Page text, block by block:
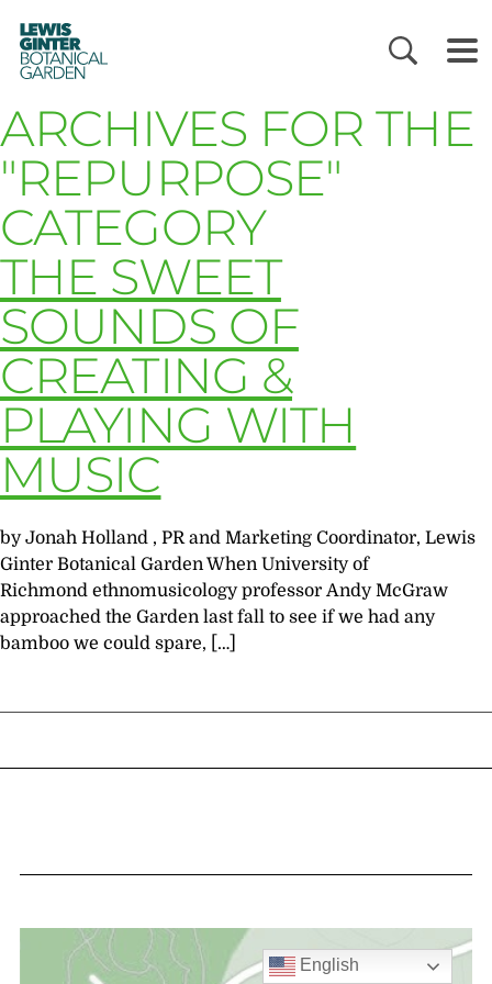
LEWIS
GINTER
BOTANICAL
GARDEN
ARCHIVES FOR THE
"REPURPOSE"
CATEGORY
THE SWEET
SOUNDS OF
CREATING &
PLAYING WITH
MUSIC
by Jonah Holland , PR and Marketing Coordinator, Lewis
Ginter Botanical Garden When University of
Richmond ethnomusicology professor Andy McGraw
approached the Garden last fall to see if we had any
bamboo we could spare, […]
English